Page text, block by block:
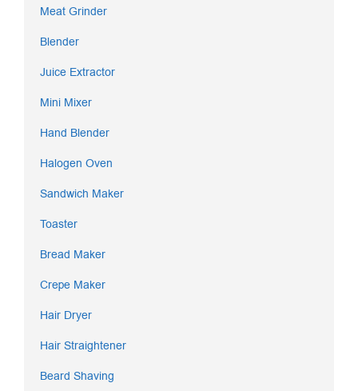
Meat Grinder
Blender
Juice Extractor
Mini Mixer
Hand Blender
Halogen Oven
Sandwich Maker
Toaster
Bread Maker
Crepe Maker
Hair Dryer
Hair Straightener
Beard Shaving